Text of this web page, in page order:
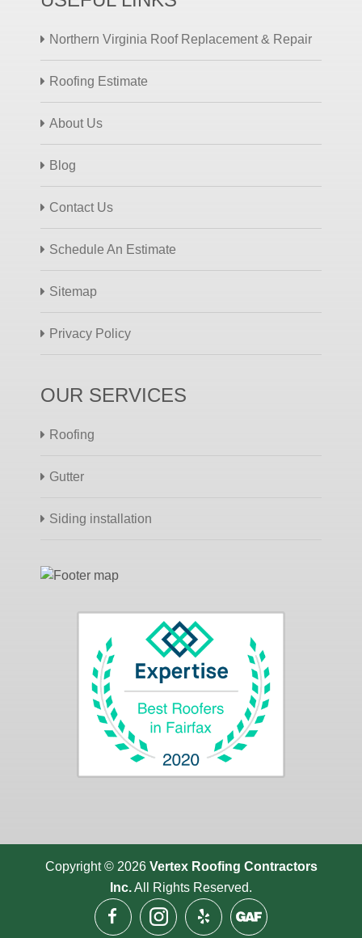
Northern Virginia Roof Replacement & Repair
Roofing Estimate
About Us
Blog
Contact Us
Schedule An Estimate
Sitemap
Privacy Policy
OUR SERVICES
Roofing
Gutter
Siding installation
Copyright © 2026 Vertex Roofing Contractors
Inc.All Rights Reserved.